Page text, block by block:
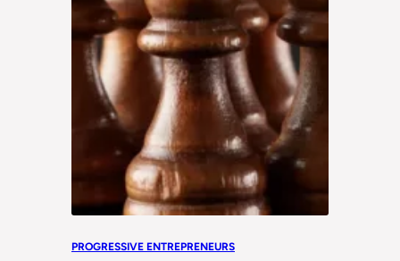
PROGRESSIVE ENTREPRENEURS